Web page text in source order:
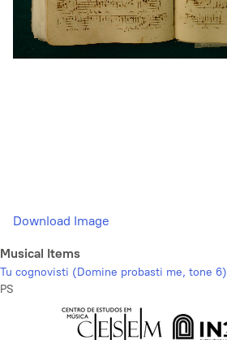
Download Image
Musical Items
Tu cognovisti (Domine probasti me, tone 6)
PS